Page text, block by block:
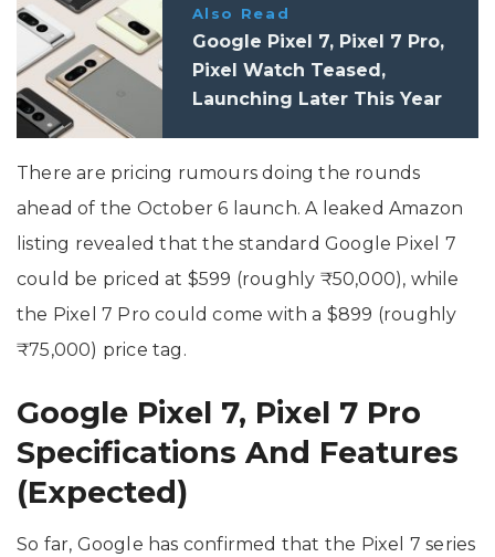
Also Read
Google Pixel 7, Pixel 7 Pro,
Pixel Watch Teased,
Launching Later This Year
There are pricing rumours doing the rounds
ahead of the October 6 launch. A leaked Amazon
listing revealed that the standard Google Pixel 7
could be priced at $599 (roughly ₹50,000), while
the Pixel 7 Pro could come with a $899 (roughly
₹75,000) price tag.
Google Pixel 7, Pixel 7 Pro
Specifications And Features
(Expected)
So far, Google has confirmed that the Pixel 7 series